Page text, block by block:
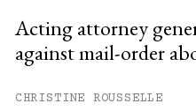
Already have
Acting attorney
against mail-order
CHRISTINE ROUSSELLE